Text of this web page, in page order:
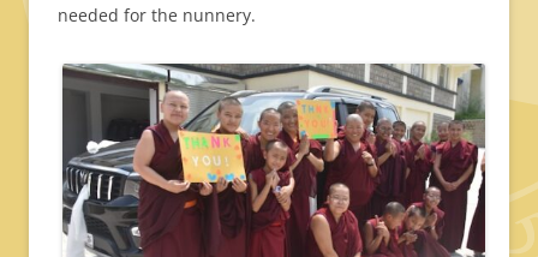
needed for the nunnery.